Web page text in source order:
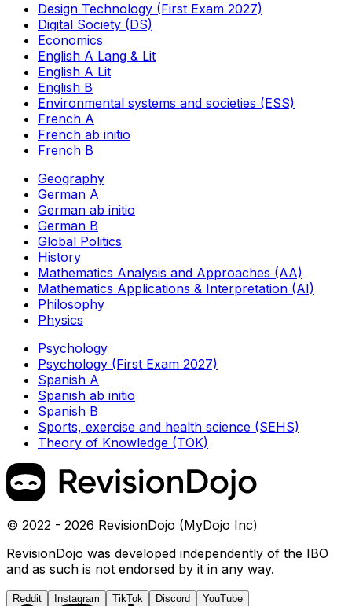
Design Technology (First Exam 2027)
Digital Society (DS)
Economics
English A Lang & Lit
English A Lit
English B
Environmental systems and societies (ESS)
French A
French ab initio
French B
Geography
German A
German ab initio
German B
Global Politics
History
Mathematics Analysis and Approaches (AA)
Mathematics Applications & Interpretation (AI)
Philosophy
Physics
Psychology
Psychology (First Exam 2027)
Spanish A
Spanish ab initio
Spanish B
Sports, exercise and health science (SEHS)
Theory of Knowledge (TOK)
© 2022 - 2026 RevisionDojo (MyDojo Inc)
RevisionDojo was developed independently of the IBO
and as such is not endorsed by it in any way.
Reddit Instagram TikTok Discord YouTube